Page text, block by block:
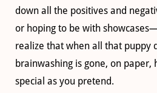
down all the positives and
or hoping to be with
realize that when all that puppy
brainwashing is gone, on paper,
special as you pretend.